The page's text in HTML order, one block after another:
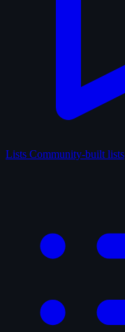
Lists Community-built lists